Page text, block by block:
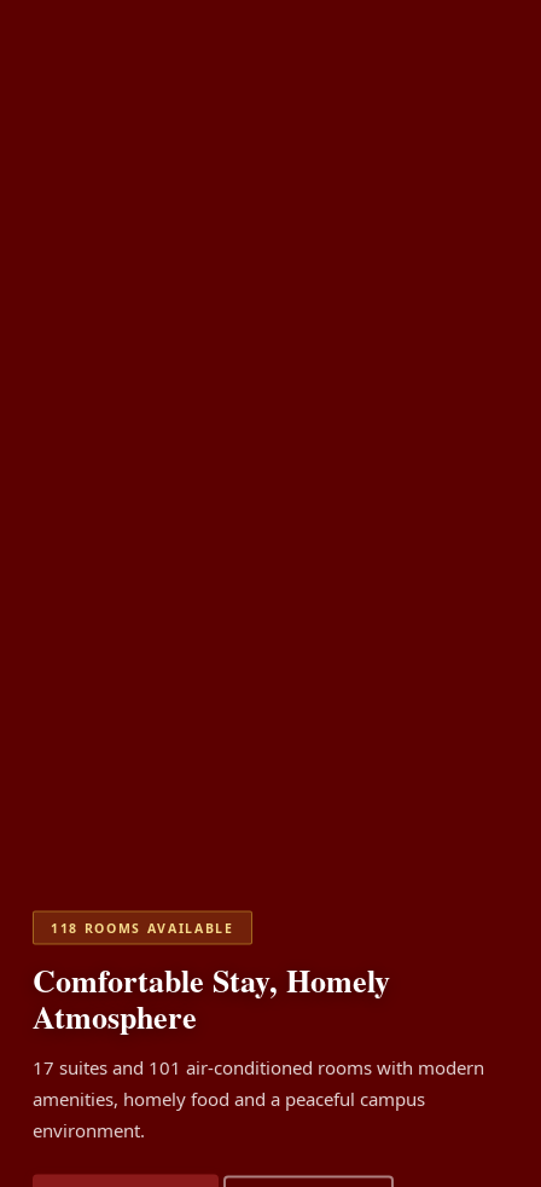
118 ROOMS AVAILABLE
Comfortable Stay, Homely
Atmosphere
17 suites and 101 air-conditioned rooms with modern
amenities, homely food and a peaceful campus
environment.